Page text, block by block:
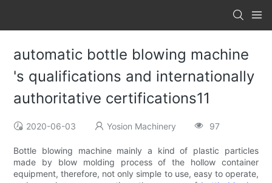
automatic bottle blowing machine
's qualifications and internationally
authoritative certifications11
2020-06-03 Yosion Machinery 97
Bottle blowing machine mainly a kind of plastic particles
made by blow molding process of the hollow container
equipment, therefore, not only simple to use, easy to operate,